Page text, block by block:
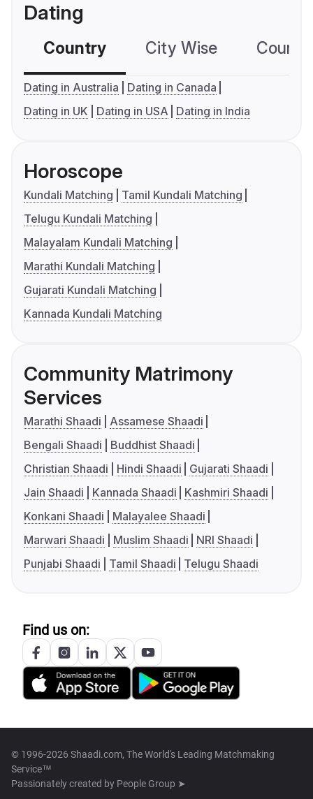
Dating
Country City Wise
Dating in Australia
Dating in Canada
Dating in UK
Dating in USA Dating in India
Horoscope
Kundali Matching
Tamil Kundali Matching
Telugu Kundali Matching
Malayalam Kundali Matching
Marathi Kundali Matching
Gujarati Kundali Matching
Kannada Kundali Matching
Community Matrimony
Services
Marathi Shaadi
Assamese Shaadi
Bengali Shaadi
Buddhist Shaadi
Christian Shaadi
Hindi Shaadi
Gujarati Shaadi
Jain Shaadi
Kannada Shaadi
Kashmiri Shaadi
Konkani Shaadi
Malayalee Shaadi
Marwari Shaadi
Muslim Shaadi
NRI Shaadi
Punjabi Shaadi
Tamil Shaadi Telugu Shaadi
Find us on:
© 1996-2026 Shaadi.com, The World's Leading Matchmaking
Service™
Passionately created by People Group ➤